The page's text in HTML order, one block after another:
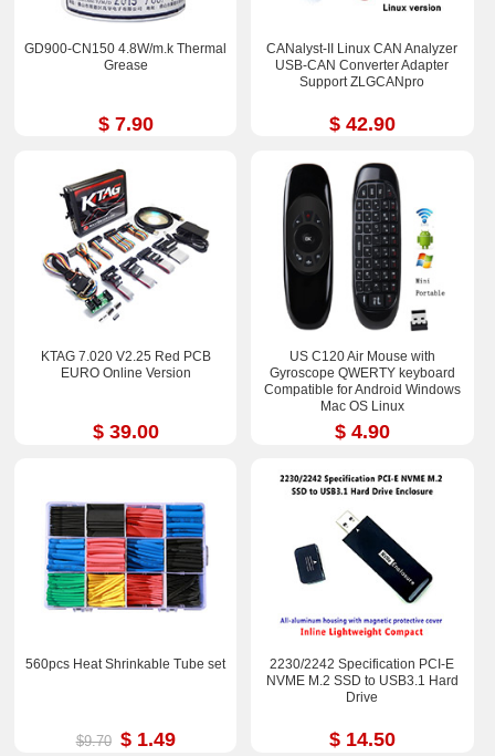
GD900-CN150 4.8W/m.k Thermal
Grease
$ 7.90
CANalyst-II Linux CAN Analyzer
USB-CAN Converter Adapter
Support ZLGCANpro
$ 42.90
KTAG 7.020 V2.25 Red PCB
EURO Online Version
$ 39.00
US C120 Air Mouse with
Gyroscope QWERTY keyboard
Compatible for Android Windows
Mac OS Linux
$ 4.90
560pcs Heat Shrinkable Tube set
$9.70 $ 1.49
2230/2242 Specification PCI-E
NVME M.2 SSD to USB3.1 Hard
Drive
$ 14.50